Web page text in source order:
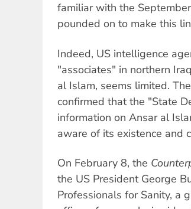
familiar with the
pounded on to make this
Indeed, US intelligence
"associates" in northern
al Islam, seems limited.
confirmed that the "State
information on Ansar al
aware of its existence and
On February 8, the
the US President George
Professionals for Sanity, a